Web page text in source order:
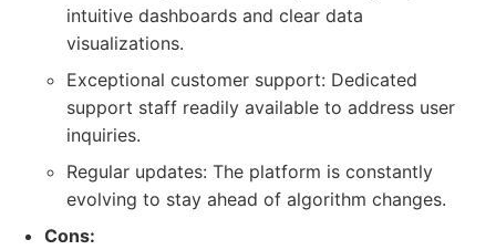
intuitive dashboards and clear data
visualizations.
Exceptional customer support: Dedicated
support staff readily available to address user
inquiries.
Regular updates: The platform is constantly
evolving to stay ahead of algorithm changes.
Cons: